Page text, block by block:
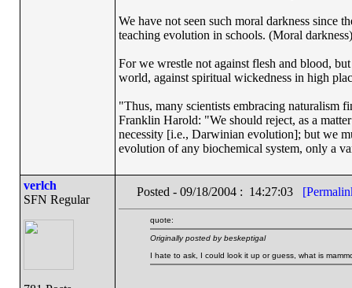
We have not seen such moral darkness since
teaching evolution in schools. (Moral darkness)
For we wrestle not against flesh and blood,
world, against spiritual wickedness in high
"Thus, many scientists embracing naturalism
Franklin Harold: "We should reject, as a
necessity [i.e., Darwinian evolution]; but we
evolution of any biochemical system, only a
verlch
SFN Regular
Posted - 09/18/2004 : 14:27:03
quote:
Originally posted by beskeptigal
I hate to ask, I could look it up or guess, what is